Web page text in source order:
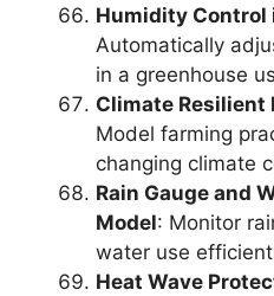
Humidity Control
Automatically
in a greenhouse
Climate Resilient
Model farming
changing climate
Rain Gauge and
Model: Monitor
water use
Heat Wave